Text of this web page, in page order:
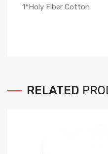
1*Holy Fiber Cotton
RELATED